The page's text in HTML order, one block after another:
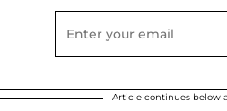
Article continues below